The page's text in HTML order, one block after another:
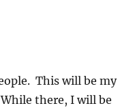
This will be my
there, I will be